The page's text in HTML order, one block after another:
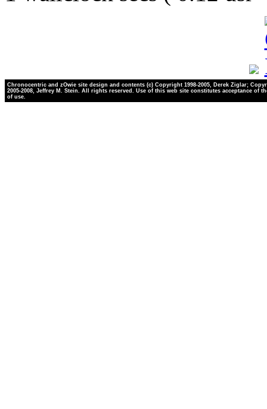
Chronocentric and zOwie site design and contents (c) Copyright 1998-2005, Derek Ziglar;
2005-2008, Jeffrey M. Stein. All rights reserved. Use of this web site constitutes acceptance of
of use.